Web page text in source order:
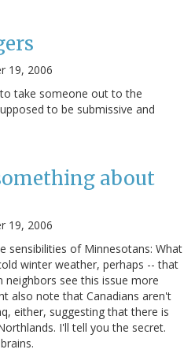
19, 2006
take someone out to the
to be submissive and
about
19, 2006
sensibilities of Minnesotans: What
winter weather, perhaps -- that
neighbors see this issue more
also note that Canadians aren't
either, suggesting that there is
I'll tell you the secret.